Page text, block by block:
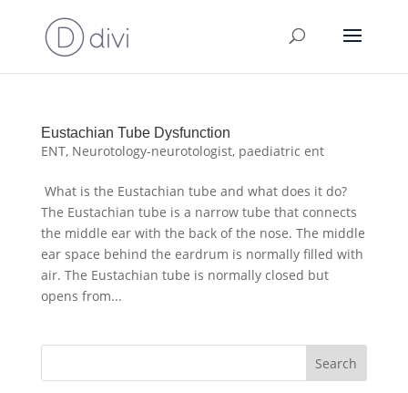
Eustachian Tube Dysfunction
ENT, Neurotology-neurotologist, paediatric ent
What is the Eustachian tube and what does it do?
The Eustachian tube is a narrow tube that connects
the middle ear with the back of the nose. The middle
ear space behind the eardrum is normally filled with
air. The Eustachian tube is normally closed but
opens from...